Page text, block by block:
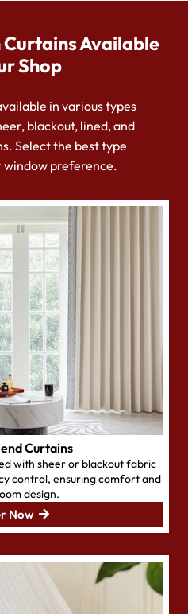
Available
Shop
in various types
blackout, lined, and
Select the best type
window preference.
Curtains
with sheer or blackout fabric
control, ensuring comfort and
design.
Now